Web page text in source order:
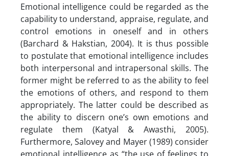
Emotional intelligence could be regarded as the
capability to understand, appraise, regulate, and
control emotions in oneself and in others
(Barchard & Hakstian, 2004). It is thus possible
to postulate that emotional intelligence includes
both interpersonal and intrapersonal skills. The
former might be referred to as the ability to feel
the emotions of others, and respond to them
appropriately. The latter could be described as
the ability to discern one’s own emotions and
regulate them (Katyal & Awasthi, 2005).
Furthermore, Salovey and Mayer (1989) consider